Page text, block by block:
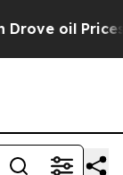
Prices